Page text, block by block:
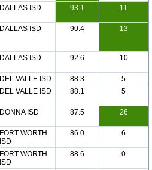
DALLAS ISD 93.1 11
DALLAS ISD 90.4 13
DALLAS ISD 92.6 10
DEL VALLE ISD 88.3
5
DEL VALLE ISD 88.1 5
DONNA ISD 87.5 26
FORT WORTH
ISD
86.0 6
FORT WORTH
ISD
88.6 0